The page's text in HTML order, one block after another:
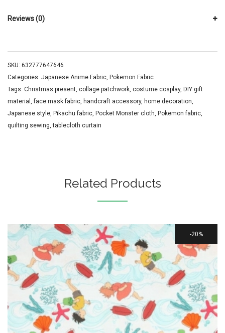
Reviews (0)
SKU: 632777647646
Categories: Japanese Anime Fabric Pokemon Fabric
Tags: Christmas present collage patchwork costume cosplay, DIY gift
material
,face mask fabric handcraft accessory, home decoration
Japanese style Pikachu fabric Pocket Monster cloth Pokemon fabric
quilting sewing ,tablecloth curtain
Related Products
20%